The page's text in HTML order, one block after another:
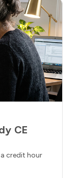
CE
credit hour